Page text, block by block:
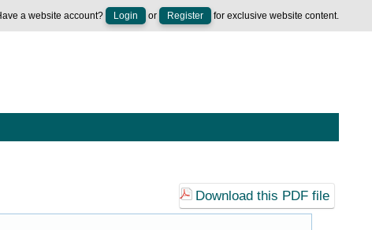
a website account? Login or Register for exclusive website content.
Download this PDF file